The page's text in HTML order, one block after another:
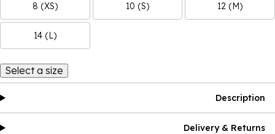
8 (XS) 10 (S) 12 (M)
14 (L)
Select a size
Description
Delivery & Returns